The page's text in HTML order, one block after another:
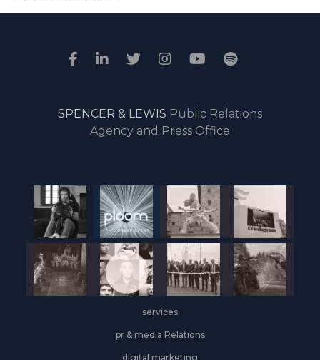
SPENCER & LEWIS Public Relations
Agency and Press Office
services
pr & media Relations
digital marketing